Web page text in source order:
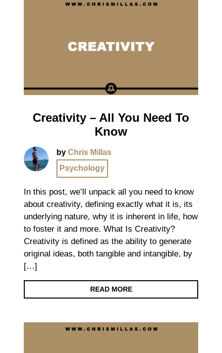
Creativity – All You Need To
Know
by Chris Millas
Psychology
In this post, we’ll unpack all you need to know
about creativity, defining exactly what it is, its
underlying nature, why it is inherent in life, how
to foster it and more. What Is Creativity?
Creativity is defined as the ability to generate
original ideas, both tangible and intangible, by
[…]
READ MORE